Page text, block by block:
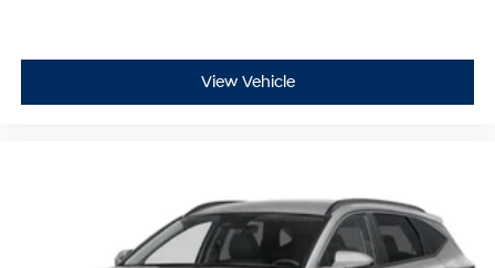
View Vehicle